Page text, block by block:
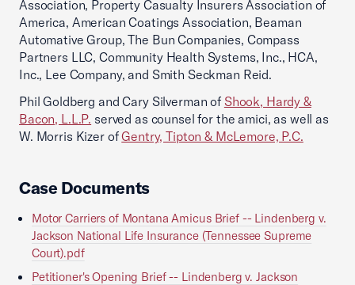
Association, Property Casualty Insurers Association of
America, American Coatings Association, Beaman
Automative Group, The Bun Companies, Compass
Partners LLC, Community Health Systems, Inc., HCA,
Inc., Lee Company, and Smith Seckman Reid.
Phil Goldberg and Cary Silverman of Shook, Hardy &
Bacon, L.L.P. served as counsel for the amici, as well as
W. Morris Kizer ofGentry, Tipton & McLemore, P.C.
Case Documents
Motor Carriers of Montana Amicus Brief -- Lindenberg v.
Jackson National Life Insurance (Tennessee Supreme
Court).pdf
Petitioner's Opening Brief -- Lindenberg v. Jackson